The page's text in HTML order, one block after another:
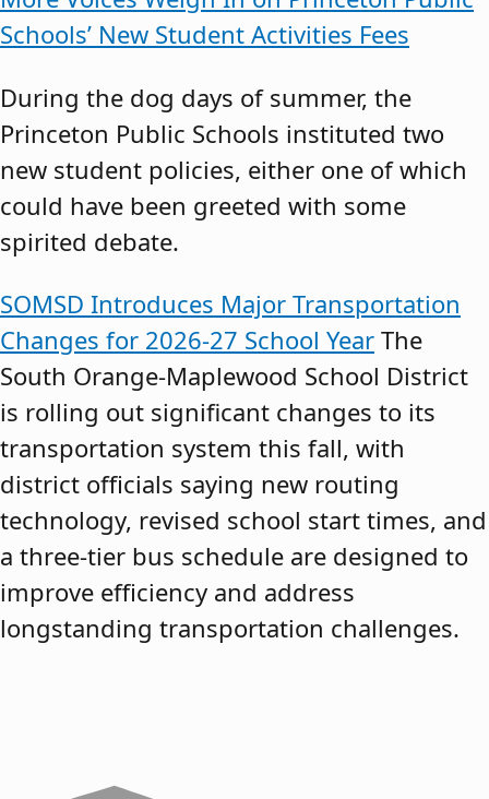
Schools’ New Student Activities Fees
During the dog days of summer, the
Princeton Public Schools instituted two
new student policies, either one of which
could have been greeted with some
spirited debate.
SOMSD Introduces Major Transportation
Changes for 2026-27 School Year The
South Orange-Maplewood School District
is rolling out significant changes to its
transportation system this fall, with
district officials saying new routing
technology, revised school start times, and
a three-tier bus schedule are designed to
improve efficiency and address
longstanding transportation challenges.